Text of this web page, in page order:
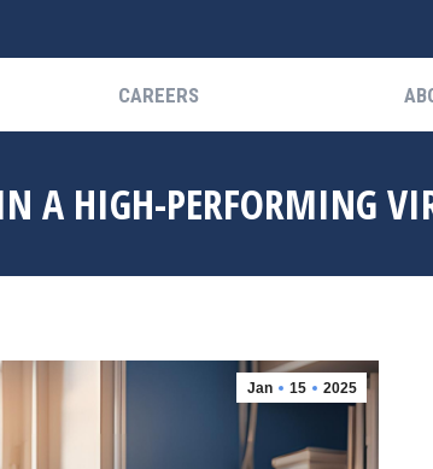
CAREERS
A HIGH-PERFORMING
Jan 15 2025